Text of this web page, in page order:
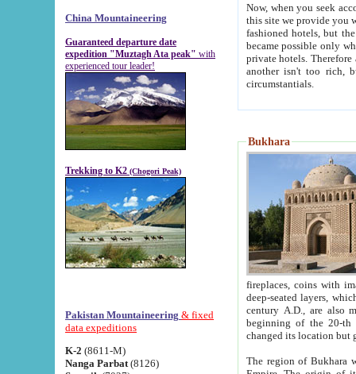
China Mountaineering
Guaranteed departure date
expedition "Muztagh Ata peak" with
experienced tour leader!
Trekking to K2 (Chogori Peak)
Pakistan Mountaineering & fixed
data expeditions
K-2 (8611-M)
Nanga Parbat (8126)
Now, when you seek
this site we provide you with trust-worthy
fashioned hotels, but the modern hotels of present-day Samarkand. The existence in itself of such
became possible only when
private hotels. Therefore a difference between the
another isn't too rich, but is assiduous. We should then learn a difference between substantials and
circumstantials.
Bukhara
fireplaces, coins with images and
deep-seated layers, which belong to the period of the antiquity from the 3-d century B.C. until
century A.D., are also most
beginning of the 20-th
The region of Bukhara